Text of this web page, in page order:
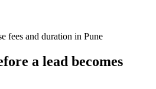
fees and duration in Pune
a lead becomes